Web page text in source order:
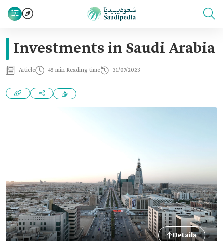
Investments in Saudi Arabia
Article 45 min Reading time 31/07/2023
Details